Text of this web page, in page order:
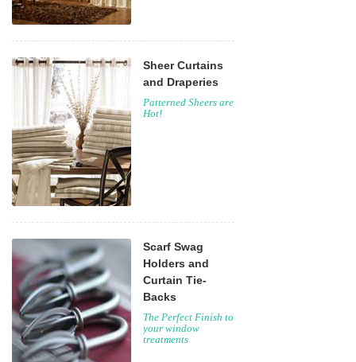
Sheer Curtains
and Draperies
Patterned Sheers are
Hot!
Scarf Swag
Holders and
Curtain Tie-
Backs
The Perfect Finish to
your window
treatments